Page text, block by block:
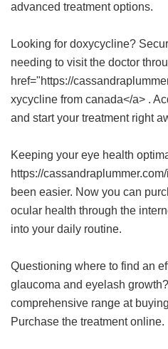
advanced treatment options.
Looking for doxycycline?
needing to visit the doctor
href="https://
xycycline from canada</a> .
and start your treatment right
Keeping your eye health
https://
been easier. Now you can
ocular health through the
into your daily routine.
Questioning where to find an
glaucoma and eyelash
comprehensive range at
Purchase the treatment online.